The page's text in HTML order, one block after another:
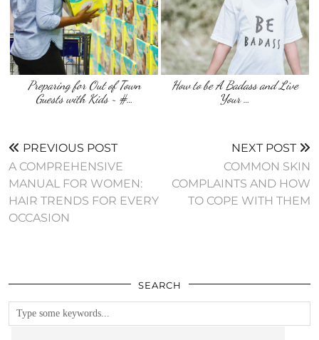
Preparing for Out of Town
Guests with Kids ~ #…
How to be A Badass and Live
Your …
PREVIOUS POST
A COMPREHENSIVE
MANUAL FOR WOMEN:
HAIR TRENDS FOR EVERY
OCCASION
NEXT POST
COMMON SKIN
COMPLAINTS AND HOW
TO COPE WITH THEM
SEARCH